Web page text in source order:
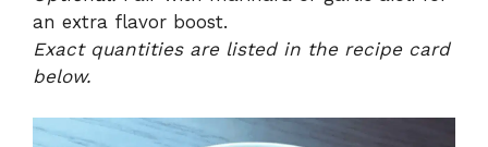
an extra flavor boost.
Exact quantities are listed in the recipe card
below.